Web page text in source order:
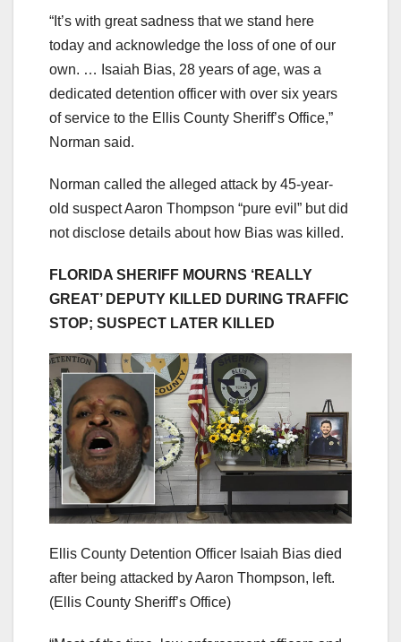
“It’s with great sadness that we stand here
today and acknowledge the loss of one of our
own. … Isaiah Bias, 28 years of age, was a
dedicated detention officer with over six years
of service to the Ellis County Sheriff’s Office,”
Norman said.
Norman called the alleged attack by 45-year-
old suspect Aaron Thompson “pure evil” but did
not disclose details about how Bias was killed.
FLORIDA SHERIFF MOURNS ‘REALLY
GREAT’ DEPUTY KILLED DURING TRAFFIC
STOP; SUSPECT LATER KILLED
Ellis County Detention Officer Isaiah Bias died
after being attacked by Aaron Thompson, left.
(Ellis County Sheriff’s Office)